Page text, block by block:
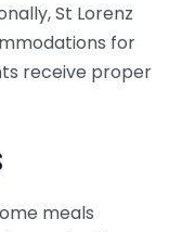
St Lorenz
for
receive proper
meals